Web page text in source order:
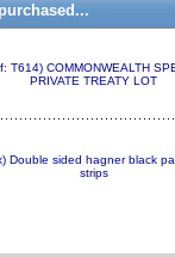
T614) COMMONWEALTH
PRIVATE TREATY LOT
Double sided hagner black
strips